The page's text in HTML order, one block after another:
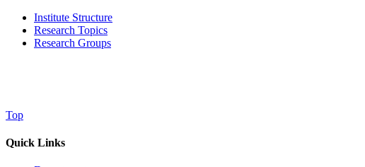
Institute Structure
Research Topics
Research Groups
Top
Quick Links